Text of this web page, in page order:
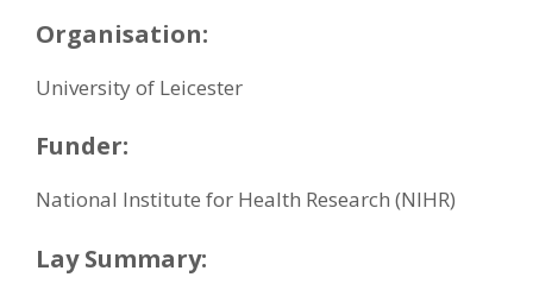
Organisation:
University of Leicester
Funder:
National Institute for Health Research (NIHR)
Lay Summary: